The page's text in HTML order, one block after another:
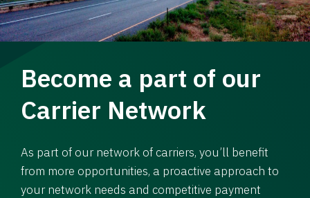
Become a part of our
Carrier Network
As part of our network of carriers, you’ll benefit
from more opportunities, a proactive approach to
your network needs and competitive payment